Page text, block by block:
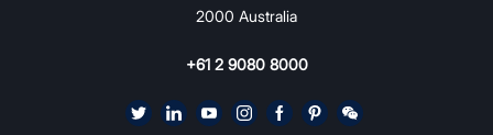
2000 Australia
+61 2 9080 8000